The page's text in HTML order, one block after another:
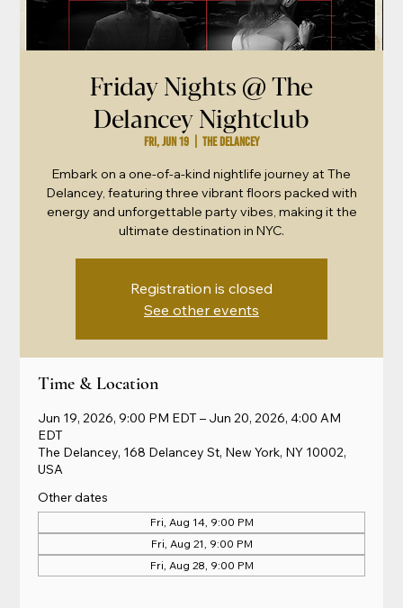
Friday Nights @ The
Delancey Nightclub
Fri, Jun 19 The Delancey
Embark on a one-of-a-kind nightlife journey at The
Delancey, featuring three vibrant floors packed with
energy and unforgettable party vibes, making it the
ultimate destination in NYC.
Registration is closed
See other events
Time & Location
Jun 19, 2026, 9:00 PM EDT – Jun 20, 2026, 4:00 AM
EDT
The Delancey, 168 Delancey St, New York, NY 10002,
USA
Other dates
Fri, Aug 14, 9:00 PM
Fri, Aug 21, 9:00 PM
Fri, Aug 28, 9:00 PM